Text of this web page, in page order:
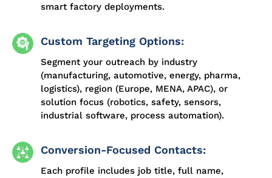
smart factory deployments.
Custom Targeting Options:
Segment your outreach by industry
(manufacturing, automotive, energy, pharma,
logistics), region (Europe, MENA, APAC), or
solution focus (robotics, safety, sensors,
industrial software, process automation).
Conversion-Focused Contacts:
Each profile includes job title, full name,